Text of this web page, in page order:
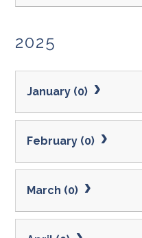
2025
January (0)
February (0)
March (0)